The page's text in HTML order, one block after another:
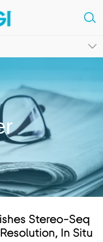
Stereo-Seq
In Situ